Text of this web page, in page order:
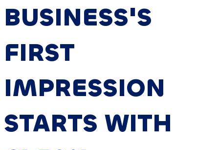
BUSINESS'S
FIRST
IMPRESSION
STARTS WITH